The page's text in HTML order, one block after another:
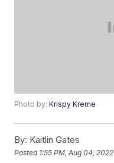
Photo by:Krispy Kreme
By: Kaitlin Gates
Posted 1:55 PM, Aug 04, 2022